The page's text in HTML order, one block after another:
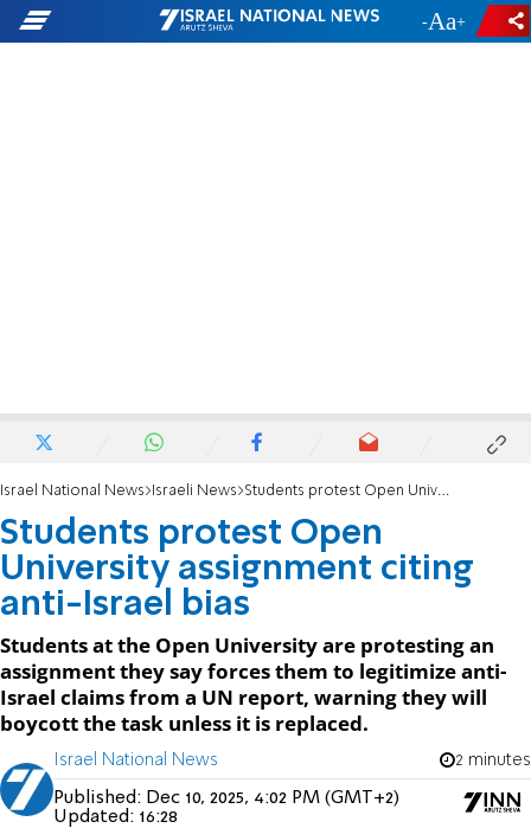
- +
Israel National News Israeli News Students protest Open University assignment citing anti-Israel bias
Students protest Open
University assignment citing
anti-Israel bias
Students at the Open University are protesting an
assignment they say forces them to legitimize anti-
Israel claims from a UN report, warning they will
boycott the task unless it is replaced.
Israel National News 2 minutes
Published: Dec 10, 2025, 4:02 PM (GMT+2)
Updated: 16:28